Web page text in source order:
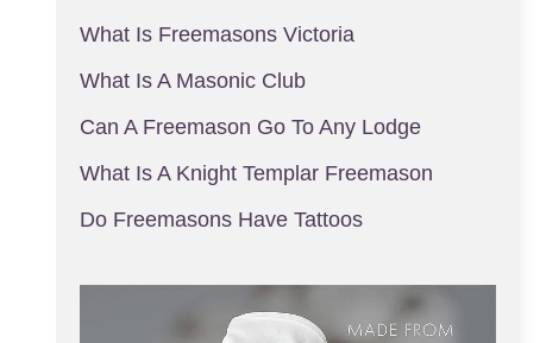
What Is Freemasons Victoria
What Is A Masonic Club
Can A Freemason Go To Any Lodge
What Is A Knight Templar Freemason
Do Freemasons Have Tattoos